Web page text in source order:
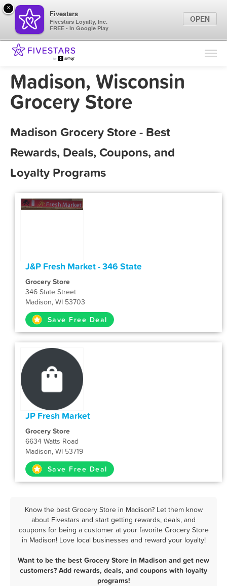
Find Locations
Marketing Tips
Madison, Wisconsin
Grocery Store
Madison Grocery Store - Best
Rewards, Deals, Coupons, and
Loyalty Programs
J&P Fresh Market - 346 State
Grocery Store
346 State Street
Madison, WI 53703
Save Free Deal
JP Fresh Market
Grocery Store
6634 Watts Road
Madison, WI 53719
Save Free Deal
Know the best Grocery Store in Madison? Let them know
about Fivestars and start getting rewards, deals, and
coupons for being a customer at your favorite Grocery Store
in Madison! Love local businesses and reward your loyalty!
Want to be the best Grocery Store in Madison and get new
customers? Add rewards, deals, and coupons with loyalty
programs!
×
Fivestars
Fivestars Loyalty, Inc.
FREE - In Google Play
OPEN